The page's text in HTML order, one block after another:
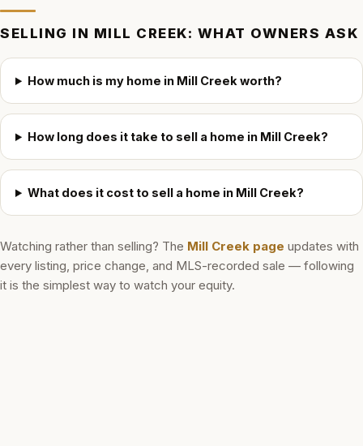
SELLING IN MILL CREEK: WHAT OWNERS ASK
How much is my home in Mill Creek worth?
How long does it take to sell a home in Mill Creek?
What does it cost to sell a home in Mill Creek?
Watching rather than selling? The Mill Creek page updates with
every listing, price change, and MLS-recorded sale — following
it is the simplest way to watch your equity.